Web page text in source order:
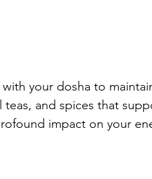
your dosha to
and spices that
impact on your